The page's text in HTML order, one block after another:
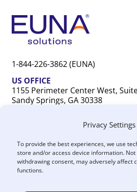
Privacy Settings
To provide the best experiences, we use
store and/or access device information.
withdrawing consent, may adversely affect
functions.
1-844-226-3862 (EUNA)
US OFFICE
1155 Perimeter Center West,
Sandy Springs, GA 30338
603 Michigan Drive, Unit 1